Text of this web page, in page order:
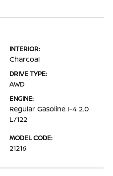
INTERIOR:
Charcoal
DRIVE TYPE:
AWD
ENGINE:
Regular Gasoline I-4 2.0
L/122
MODEL CODE:
21216